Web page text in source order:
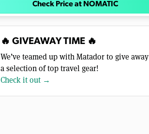
Check Price at NOMATIC
🔥 GIVEAWAY TIME 🔥
We’ve teamed up with Matador to give away
a selection of top travel gear!
Check it out →